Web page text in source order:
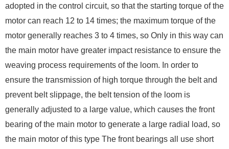
adopted in the control circuit, so that the starting torque of the
motor can reach 12 to 14 times; the maximum torque of the
motor generally reaches 3 to 4 times, so Only in this way can
the main motor have greater impact resistance to ensure the
weaving process requirements of the loom. In order to
ensure the transmission of high torque through the belt and
prevent belt slippage, the belt tension of the loom is
generally adjusted to a large value, which causes the front
bearing of the main motor to generate a large radial load, so
the main motor of this type The front bearings all use short